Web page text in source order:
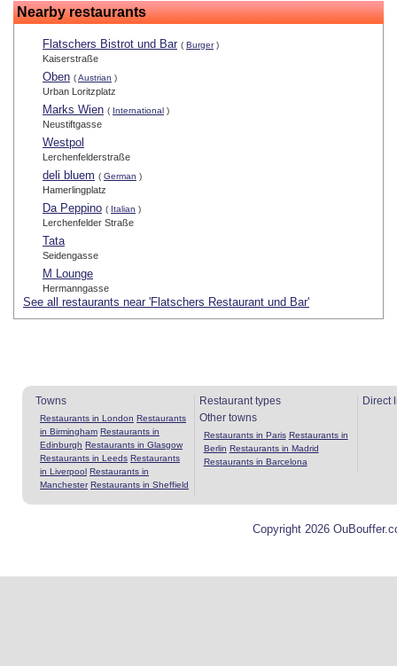
Nearby restaurants
Flatschers Bistrot und Bar ( Burger)
Kaiserstraße
Oben (Austrian )
Urban Loritzplatz
Marks Wien ( International )
Neustiftgasse
Westpol
Lerchenfelderstraße
deli bluem ( German )
Hamerlingplatz
Da Peppino ( Italian )
Lerchenfelder Straße
Tata
Seidengasse
M Lounge
Hermanngasse
See all restaurants near 'Flatschers Restaurant und Bar'
Towns
Restaurants in London Restaurants
in Birmingham Restaurants in
Edinburgh Restaurants in Glasgow
Restaurants in Leeds Restaurants
in Liverpool Restaurants in
Manchester Restaurants in Sheffield
Restaurant types
Other towns
Restaurants in Paris Restaurants in
Berlin Restaurants in Madrid
Restaurants in Barcelona
Direct
Copyright 2026